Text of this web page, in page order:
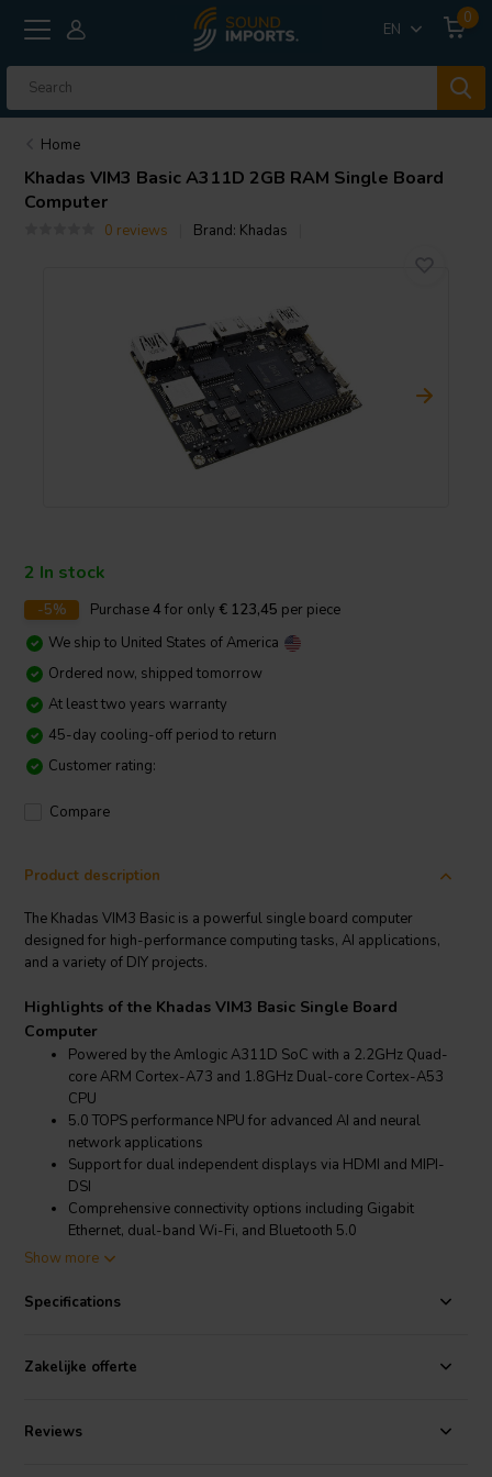
EN
0
Home
Khadas VIM3 Basic A311D 2GB RAM Single Board
Computer
0 reviews Brand: Khadas
2 In stock
-5% Purchase4 for only € 123,45 per piece
We ship to United States of America
Ordered now, shipped tomorrow
At least two years warranty
45-day cooling-off period to return
Customer rating:
Compare
Product description
The Khadas VIM3 Basic is a powerful single board computer
designed for high-performance computing tasks, AI applications,
and a variety of DIY projects.
Highlights of the Khadas VIM3 Basic Single Board
Computer
Powered by the Amlogic A311D SoC with a 2.2GHz Quad-
core ARM Cortex-A73 and 1.8GHz Dual-core Cortex-A53
CPU
5.0 TOPS performance NPU for advanced AI and neural
network applications
Support for dual independent displays via HDMI and MIPI-
DSI
Comprehensive connectivity options including Gigabit
Ethernet, dual-band Wi-Fi, and Bluetooth 5.0
Khadas VIM3 Basic Single Board Computer
Amlogic A311D processor, which includes four Cortex-A73
using a 12nm process, ensuring excellent thermal and electrical
Show more
Specifications
Zakelijke offerte
Reviews